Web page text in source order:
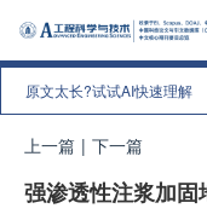
原文太长?试试AI快速理解
上一篇 | 下一篇
强渗透性注浆加固